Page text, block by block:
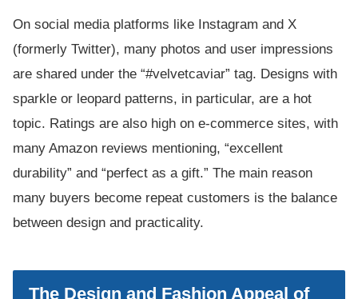
On social media platforms like Instagram and X
(formerly Twitter), many photos and user impressions
are shared under the “#velvetcaviar” tag. Designs with
sparkle or leopard patterns, in particular, are a hot
topic. Ratings are also high on e-commerce sites, with
many Amazon reviews mentioning, “excellent
durability” and “perfect as a gift.” The main reason
many buyers become repeat customers is the balance
between design and practicality.
The Design and Fashion Appeal of